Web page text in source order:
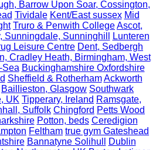
Barrow Upon Soar, Cossington,
Tividale Kent/East sussex Mid
Truro & Penwith CollegeAscot,
Sunningdale, Sunninghill
Lunteren
Leisure Centre Dent, Sedbergh
Cradley Heath, Birmingham, West
Sea Buckinghamshire Oxfordshire
Sheffield & Rotherham Ackworth
Baillieston, Glasgow Southwark
UK Tipperary, Ireland Ramsgate,
Suffolk Chingford Petts Wood
Potton, beds Ceredigion
Feltham true gym Gateshead
Bannatyne Solihull
Dublin